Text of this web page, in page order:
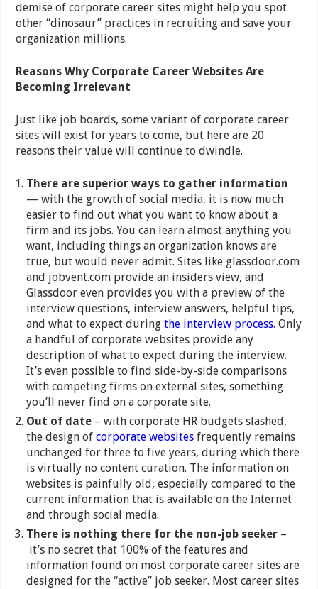
demise of corporate career sites might help you spot
other “dinosaur” practices in recruiting and save your
organization millions.
Reasons Why Corporate Career Websites Are
Becoming Irrelevant
Just like job boards, some variant of corporate career
sites will exist for years to come, but here are 20
reasons their value will continue to dwindle.
There are superior ways to gather information
— with the growth of social media, it is now much
easier to find out what you want to know about a
firm and its jobs. You can learn almost anything you
want, including things an organization knows are
true, but would never admit. Sites like glassdoor.com
and jobvent.com provide an insiders view, and
Glassdoor even provides you with a preview of the
interview questions, interview answers, helpful tips,
and what to expect duringthe interview process. Only
a handful of corporate websites provide any
description of what to expect during the interview.
It’s even possible to find side-by-side comparisons
with competing firms on external sites, something
you’ll never find on a corporate site.
Out of date – with corporate HR budgets slashed,
the design ofcorporate websites frequently remains
unchanged for three to five years, during which there
is virtually no content curation. The information on
websites is painfully old, especially compared to the
current information that is available on the Internet
and through social media.
There is nothing there for the non-job seeker –
it’s no secret that 100% of the features and
information found on most corporate career sites are
designed for the “active” job seeker. Most career sites